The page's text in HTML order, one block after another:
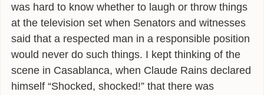
was hard to know whether to laugh or throw things
at the television set when Senators and witnesses
said that a respected man in a responsible position
would never do such things. I kept thinking of the
scene in Casablanca, when Claude Rains declared
himself “Shocked, shocked!” that there was